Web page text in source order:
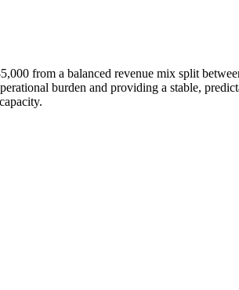
from a balanced revenue mix split
burden and providing a stable,